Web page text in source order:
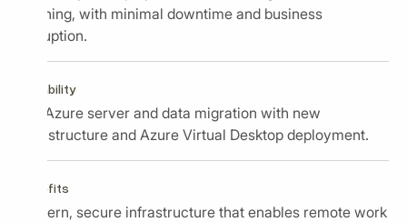
Training, with minimal downtime and business
disruption.
Capability
Full Azure server and data migration with new
infrastructure and Azure Virtual Desktop deployment.
Benefits
Modern, secure infrastructure that enables remote work